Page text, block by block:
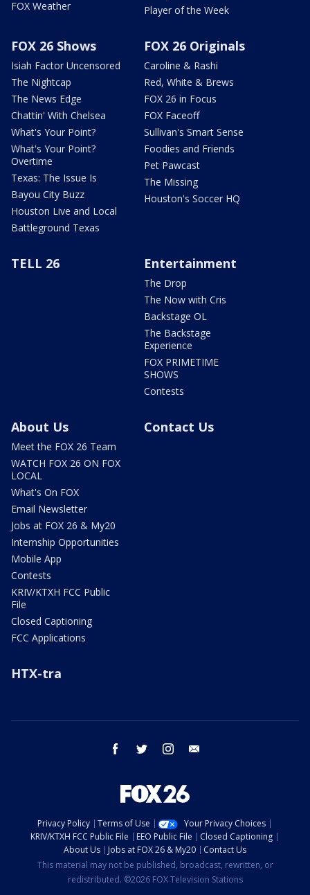
FOX Weather
Player of the Week
FOX 26 Shows
Isiah Factor Uncensored
The Nightcap
The News Edge
Chattin' With Chelsea
What's Your Point?
What's Your Point?
Overtime
Texas: The Issue Is
Bayou City Buzz
Houston Live and Local
Battleground Texas
FOX 26 Originals
Caroline & Rashi
Red, White & Brews
FOX 26 in Focus
FOX Faceoff
Sullivan's Smart Sense
Foodies and Friends
Pet Pawcast
The Missing
Houston's Soccer HQ
TELL 26 Entertainment
The Drop
The Now with Cris
Backstage OL
The Backstage
Experience
FOX PRIMETIME
SHOWS
Contests
About Us
Meet the FOX 26 Team
WATCH FOX 26 ON FOX
LOCAL
What's On FOX
Email Newsletter
Jobs at FOX 26 & My20
Internship Opportunities
Mobile App
Contests
KRIV/KTXH FCC Public
File
Closed Captioning
FCC Applications
Contact Us
HTX-tra
facebook twitter instagram
Privacy Policy Terms of Use
Your Privacy Choices
KRIV/KTXH FCC Public File
EEO Public File
Closed Captioning
About Us
Jobs at FOX 26 & My20
Contact Us
This material may not be published, broadcast, rewritten, or
redistributed. ©2026 FOX Television Stations